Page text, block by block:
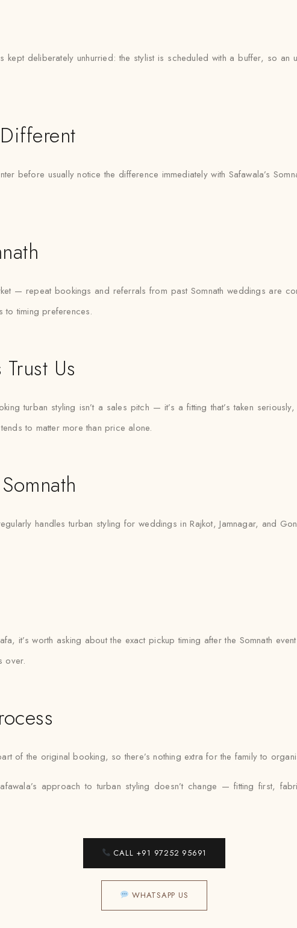
deliberately unhurried: the stylist is scheduled with a buffer, so an
before usually notice the difference immediately with Safawala’s
— repeat bookings and referrals from past Somnath weddings are
timing preferences.
Us
turban styling isn’t a sales pitch — it’s a fitting that’s taken
to matter more than price alone.
handles turban styling for weddings in Rajkot, Jamnagar, and
it’s worth asking about the exact pickup timing after the Somnath
over.
of the original booking, so there’s nothing extra for the family to
approach to turban styling doesn’t change — fitting first,
CALL +91 97252 95691
WHATSAPP US